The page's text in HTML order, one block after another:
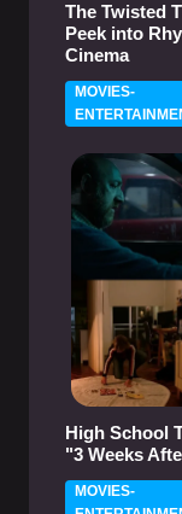
The Twisted
Peek into
Cinema
MOVIES-
High School
"3 Weeks
MOVIES-